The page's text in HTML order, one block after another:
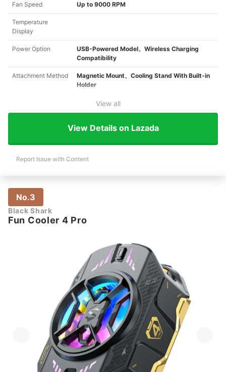
Fan Speed Up to 9000 RPM
Temperature
Display
Power Option
USB-Powered Model、Wireless Charging
Compatibility
Attachment Method
Magnetic Mount、Cooling Stand With Built-in
Holder
View all
View Details on Lazada
Report Issue with Content
No.3
Black Shark
Fun Cooler 4 Pro